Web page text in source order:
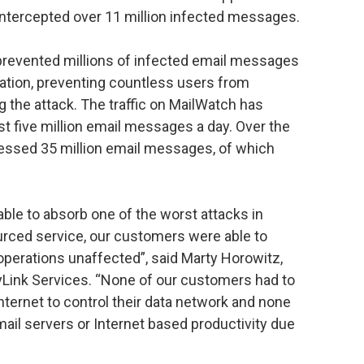
over 11 million infected messages.
millions of infected email messages
preventing countless users from
the attack. The traffic on MailWatch has
five million email messages a day. Over the
35 million email messages, of which
to absorb one of the worst attacks in
service, our customers were able to
unaffected”, said Marty Horowitz,
Services. “None of our customers had to
to control their data network and none
servers or Internet based productivity due